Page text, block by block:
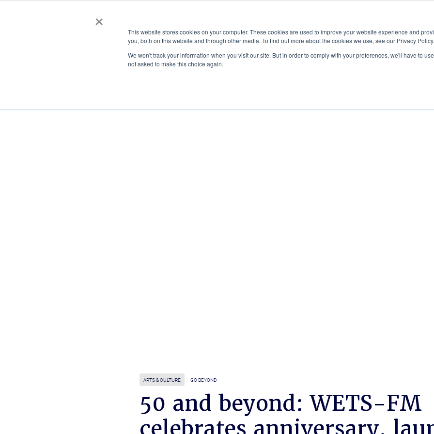
×
This website stores cookies on your computer. These cookies are used to improve your website experience and
you, both on this website and through other media. To find out more about the cookies we use, see our Privacy Policy.
We won't track your information when you visit our site. But in order to comply with your preferences, we'll have to
not asked to make this choice again.
ACADEMICS & LEARNING ARTS & CULTURE RESEARCH & INNOVATION
ARTS & CULTURE GO BEYOND
50 and beyond: WETS-FM
celebrates anniversary,